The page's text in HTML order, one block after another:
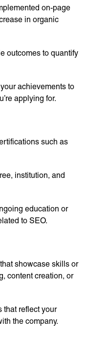
on-page
in organic
outcomes to quantify
achievements to
applying for.
such as
institution, and
education or
to SEO.
showcase skills or
content creation, or
that reflect your
the company.